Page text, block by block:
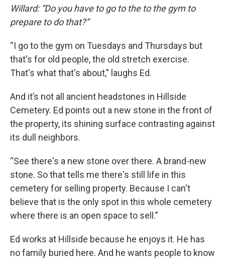
Willard: “Do you have to go to the to the gym to
prepare to do that?”
“I go to the gym on Tuesdays and Thursdays but
that's for old people, the old stretch exercise.
That's what that's about," laughs Ed.
And it’s not all ancient headstones in Hillside
Cemetery. Ed points out a new stone in the front of
the property, its shining surface contrasting against
its dull neighbors.
“See there's a new stone over there. A brand-new
stone. So that tells me there's still life in this
cemetery for selling property. Because I can't
believe that is the only spot in this whole cemetery
where there is an open space to sell.”
Ed works at Hillside because he enjoys it. He has
no family buried here. And he wants people to know